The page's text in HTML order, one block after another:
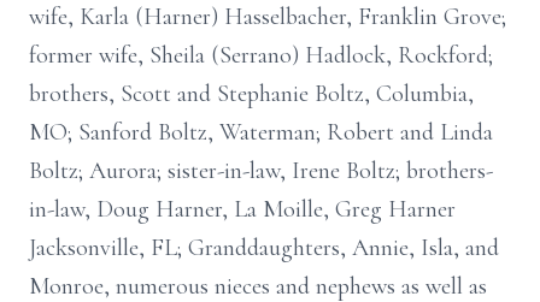
wife, Karla (Harner) Hasselbacher, Franklin Grove;
former wife, Sheila (Serrano) Hadlock, Rockford;
brothers, Scott and Stephanie Boltz, Columbia,
MO; Sanford Boltz, Waterman; Robert and Linda
Boltz; Aurora; sister-in-law, Irene Boltz; brothers-
in-law, Doug Harner, La Moille, Greg Harner
Jacksonville, FL; Granddaughters, Annie, Isla, and
Monroe, numerous nieces and nephews as well as